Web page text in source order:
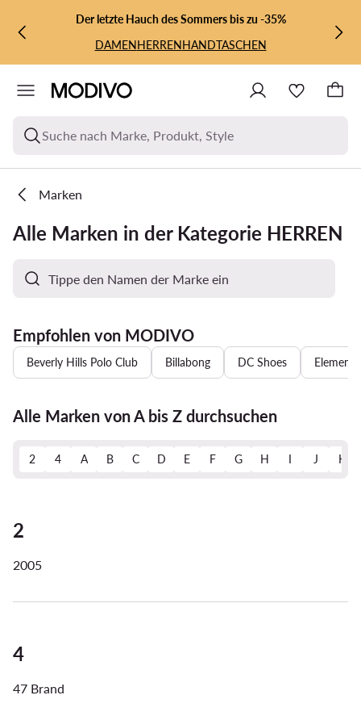
ZUM HAUPTINHALT SPRINGEN
ZUR SUCHEDer letzte Hauch des Sommers bis zu -35%
DAMENHERRENHANDTASCHEN
Suche nach Marke, Produkt, Style
Marken
Alle Marken in der Kategorie HERREN
Empfohlen von MODIVO
Beverly Hills Polo Club Billabong DC Shoes Element
Alle Marken von A bis Z durchsuchen
2 4 A B C D E F G H I J K
2
2005
4
47 Brand